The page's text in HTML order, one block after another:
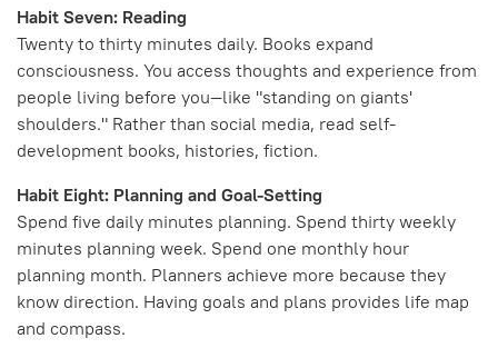
Habit Seven: Reading
Twenty to thirty minutes daily. Books expand
consciousness. You access thoughts and experience from
people living before you—like "standing on giants'
shoulders." Rather than social media, read self-
development books, histories, fiction.
Habit Eight: Planning and Goal-Setting
Spend five daily minutes planning. Spend thirty weekly
minutes planning week. Spend one monthly hour
planning month. Planners achieve more because they
know direction. Having goals and plans provides life map
and compass.